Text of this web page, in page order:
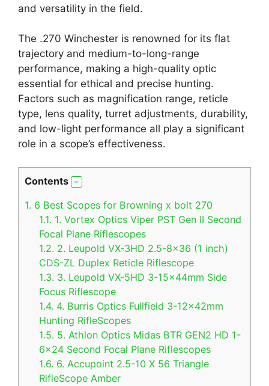
and versatility in the field.
The .270 Winchester is renowned for its flat
trajectory and medium-to-long-range
performance, making a high-quality optic
essential for ethical and precise hunting.
Factors such as magnification range, reticle
type, lens quality, turret adjustments, durability,
and low-light performance all play a significant
role in a scope’s effectiveness.
Contents
1. 6 Best Scopes for Browning x bolt 270
1.1. 1. Vortex Optics Viper PST Gen II Second
Focal Plane Riflescopes
1.2. 2. Leupold VX-3HD 2.5-8×36 (1 inch)
CDS-ZL Duplex Reticle Riflescope
1.3. 3. Leupold VX-5HD 3-15x44mm Side
Focus Riflescope
1.4. 4. Burris Optics Fullfield 3-12x42mm
Hunting RifleScopes
1.5. 5. Athlon Optics Midas BTR GEN2 HD 1-
6×24 Second Focal Plane Riflescopes
1.6. 6. Accupoint 2.5-10 X 56 Triangle
RifleScope Amber